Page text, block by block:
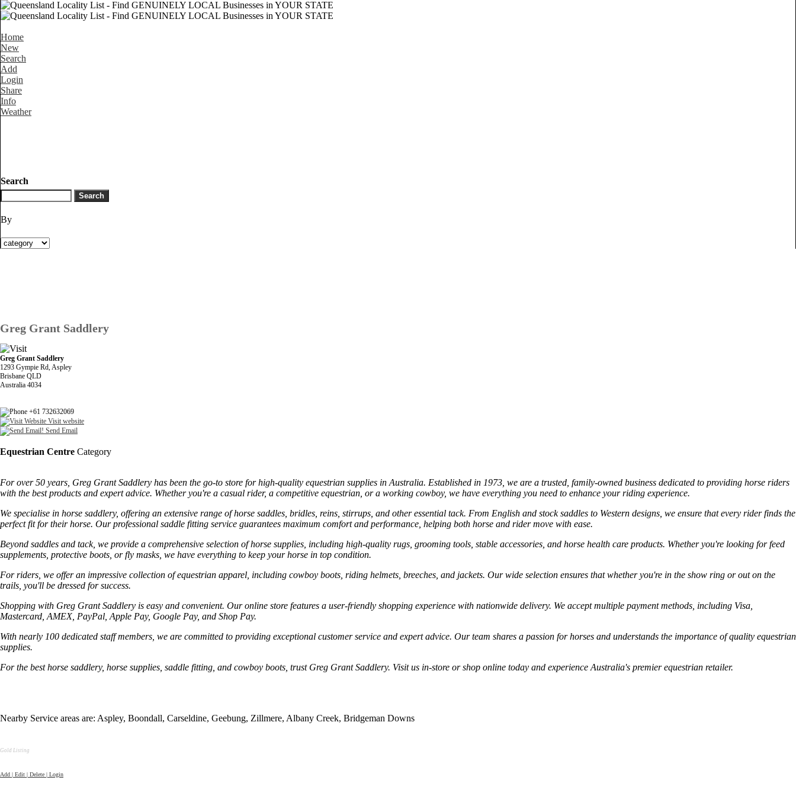
Home
New
Search
Add
Login
Share
Info
Weather
Search
By
Greg Grant Saddlery
Greg Grant Saddlery
1293 Gympie Rd, Aspley
Brisbane QLD
Australia 4034
+61 732632069
Visit website
Send Email
Equestrian Centre Category
For over 50 years, Greg Grant Saddlery has been the go-to store for high-quality equestrian supplies in Australia. Established in 1973, we are a trusted, family-owned business dedicated to providing horse riders
with the best products and expert advice. Whether you're a casual rider, a competitive equestrian, or a working cowboy, we have everything you need to enhance your riding experience.
We specialise in horse saddlery, offering an extensive range of horse saddles, bridles, reins, stirrups, and other essential tack. From English and stock saddles to Western designs, we ensure that every rider finds the
perfect fit for their horse. Our professional saddle fitting service guarantees maximum comfort and performance, helping both horse and rider move with ease.
Beyond saddles and tack, we provide a comprehensive selection of horse supplies, including high-quality rugs, grooming tools, stable accessories, and horse health care products. Whether you're looking for feed
supplements, protective boots, or fly masks, we have everything to keep your horse in top condition.
For riders, we offer an impressive collection of equestrian apparel, including cowboy boots, riding helmets, breeches, and jackets. Our wide selection ensures that whether you're in the show ring or out on the
trails, you'll be dressed for success.
Shopping with Greg Grant Saddlery is easy and convenient. Our online store features a user-friendly shopping experience with nationwide delivery. We accept multiple payment methods, including Visa,
Mastercard, AMEX, PayPal, Apple Pay, Google Pay, and Shop Pay.
With nearly 100 dedicated staff members, we are committed to providing exceptional customer service and expert advice. Our team shares a passion for horses and understands the importance of quality equestrian
supplies.
For the best horse saddlery, horse supplies, saddle fitting, and cowboy boots, trust Greg Grant Saddlery. Visit us in-store or shop online today and experience Australia's premier equestrian retailer.
Nearby Service areas are: Aspley, Boondall, Carseldine, Geebung, Zillmere, Albany Creek, Bridgeman Downs
Gold Listing
Add | Edit | Delete | Login